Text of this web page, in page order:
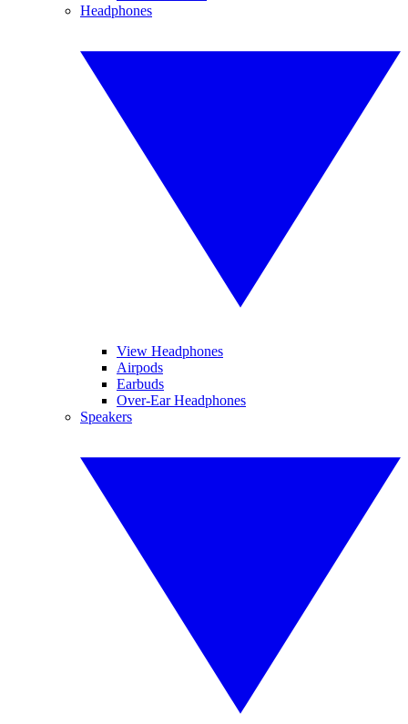
Headphones
View Headphones
Airpods
Earbuds
Over-Ear Headphones
Speakers